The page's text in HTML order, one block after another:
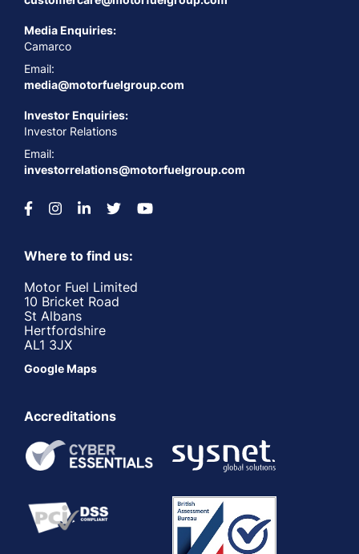
Media Enquiries:
Camarco
Email:
media@motorfuelgroup.com
Investor Enquiries:
Investor Relations
Email:
investorrelations@motorfuelgroup.com
Where to find us:
Motor Fuel Limited
10 Bricket Road
St Albans
Hertfordshire
AL1 3JX
Google Maps
Accreditations